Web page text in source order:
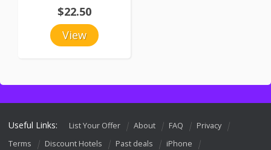
View
$22.50
Useful Links: List Your Offer About FAQ
Privacy
Terms
Discount Hotels Past deals
iPhone